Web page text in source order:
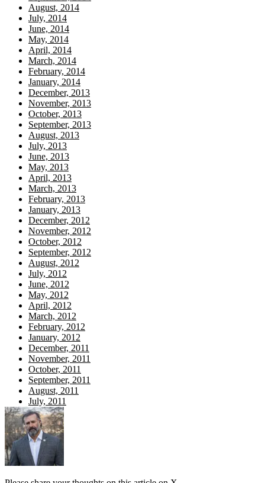
August, 2014
July, 2014
June, 2014
May, 2014
April, 2014
March, 2014
February, 2014
January, 2014
December, 2013
November, 2013
October, 2013
September, 2013
August, 2013
July, 2013
June, 2013
May, 2013
April, 2013
March, 2013
February, 2013
January, 2013
December, 2012
November, 2012
October, 2012
September, 2012
August, 2012
July, 2012
June, 2012
May, 2012
April, 2012
March, 2012
February, 2012
January, 2012
December, 2011
November, 2011
October, 2011
September, 2011
August, 2011
July, 2011